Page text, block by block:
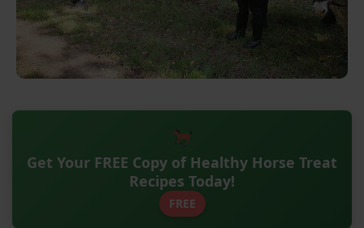
Get Your FREE Copy of Healthy Horse Treat
Recipes Today!
FREE